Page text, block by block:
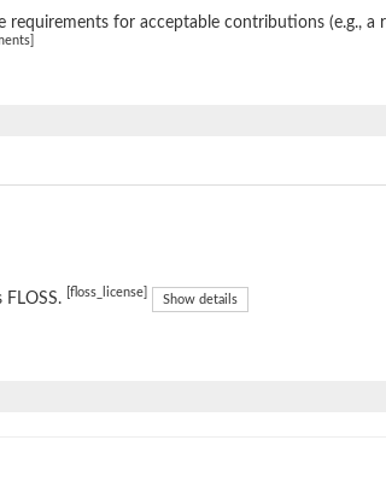
for acceptable contributions (e.g., a
[floss_license] Show details